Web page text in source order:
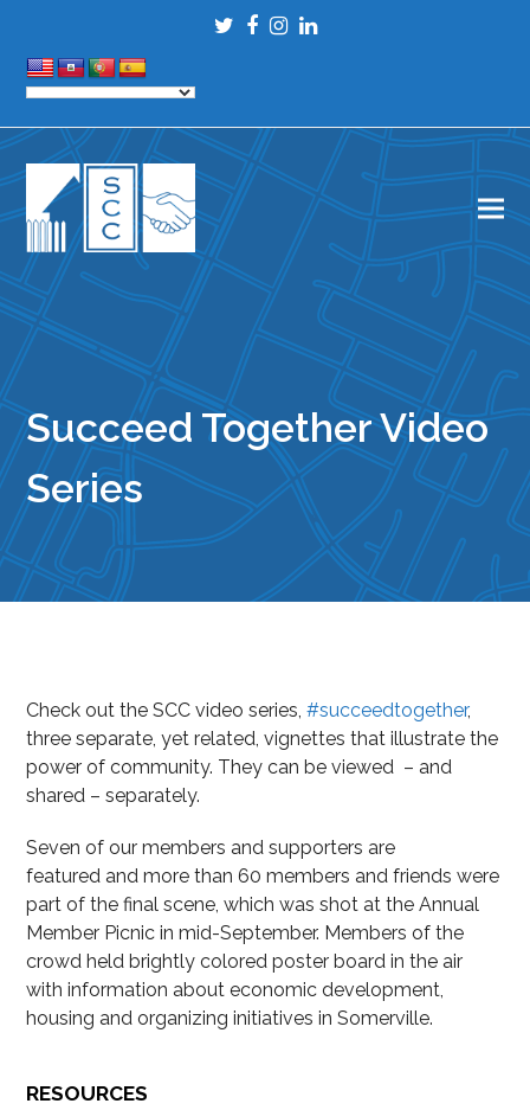
Twitter
Facebook
Instagram
LinkedIn
Succeed Together Video
Series
Check out the SCC video series,#succeedtogether,
three separate, yet related, vignettes that illustrate the
power of community. They can be viewed – and
shared – separately.
Seven of our members and supporters are
featured and more than 60 members and friends were
part of the final scene, which was shot at the Annual
Member Picnic in mid-September. Members of the
crowd held brightly colored poster board in the air
with information about economic development,
housing and organizing initiatives in Somerville.
RESOURCES